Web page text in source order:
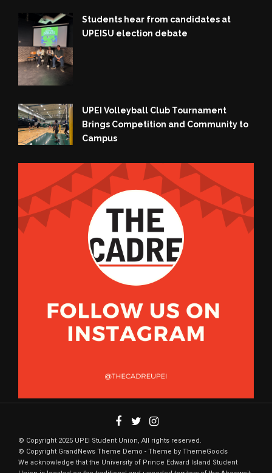
Students hear from candidates at
UPEISU election debate
UPEI Volleyball Club Tournament
Brings Competition and Community to
Campus
© Copyright 2025 UPEI Student Union, All rights reserved.
© Copyright GrandNews Theme Demo - Theme by ThemeGoods
We acknowledge that the University of Prince Edward Island Student